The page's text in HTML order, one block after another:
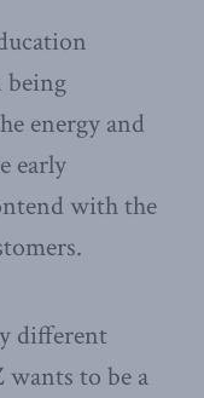
being
energy and
early
with the
different
to be a